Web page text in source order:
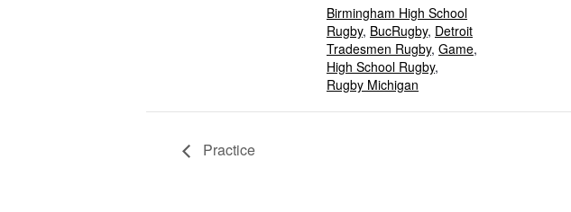
Birmingham High School
Rugby, BucRugby, Detroit
Tradesmen Rugby, Game,
High School Rugby,
Rugby Michigan
Practice